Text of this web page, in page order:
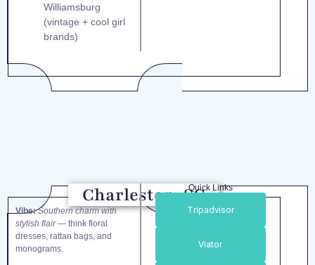
Williamsburg
(vintage + cool girl
brands)
Charleston, SC
Vibe: Southern charm with
stylish flair— think floral
dresses, rattan bags, and
monograms.
Quick Links
Tripadvisor
Viator